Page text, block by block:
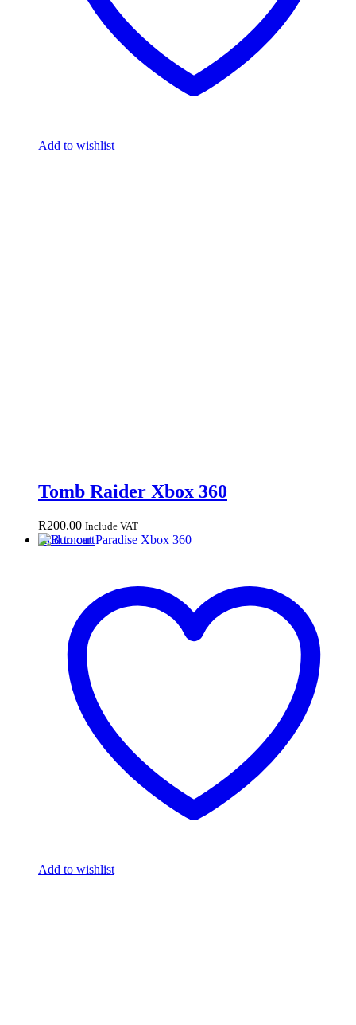
Add to wishlist
Tomb Raider Xbox 360
R200.00 Include VAT
Add to cart
Add to wishlist